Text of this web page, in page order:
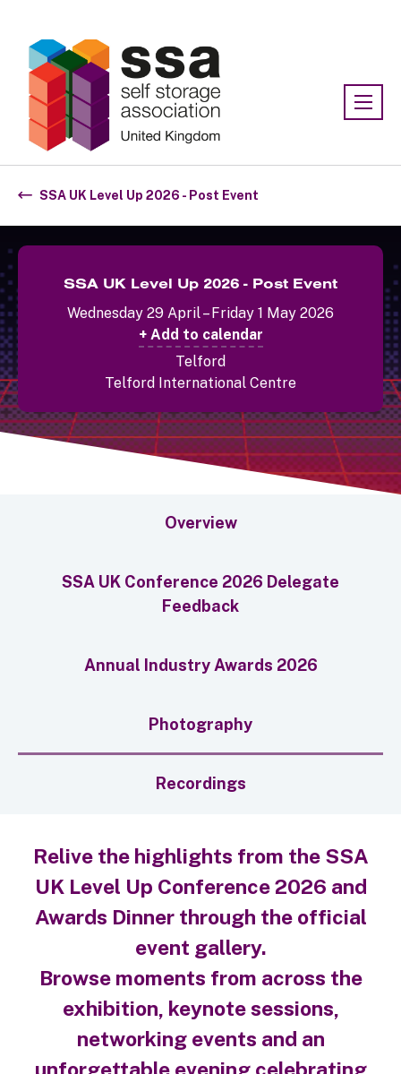
SSA UK Level Up 2026 - Post Event
SSA UK Level Up 2026 - Post Event
Wednesday 29 April – Friday 1 May 2026
+ Add to calendar
Telford
Telford International Centre
Overview
SSA UK Conference 2026 Delegate
Feedback
Annual Industry Awards 2026
Photography
Recordings
Relive the highlights from the SSA
UK Level Up Conference 2026 and
Awards Dinner through the official
event gallery.
Browse moments from across the
exhibition, keynote sessions,
networking events and an
unforgettable evening celebrating